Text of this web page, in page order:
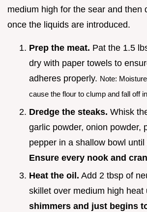
medium high for the sear and then
once the liquids are introduced.
Prep the meat. Pat the 1.5
dry with paper towels to
adheres properly. Note:
cause the flour to clump and fall off
Dredge the steaks. Whisk
garlic powder, onion powder,
pepper in a shallow bowl until
Ensure every nook and
Heat the oil. Add 2 tbsp of
skillet over medium high heat
shimmers and just begins